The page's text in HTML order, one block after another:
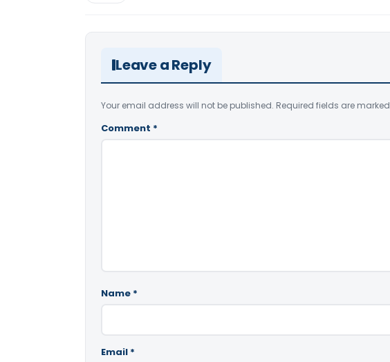
Leave a Reply
Your email address will not be published. Required fields are marked
Comment *
Name *
Email *